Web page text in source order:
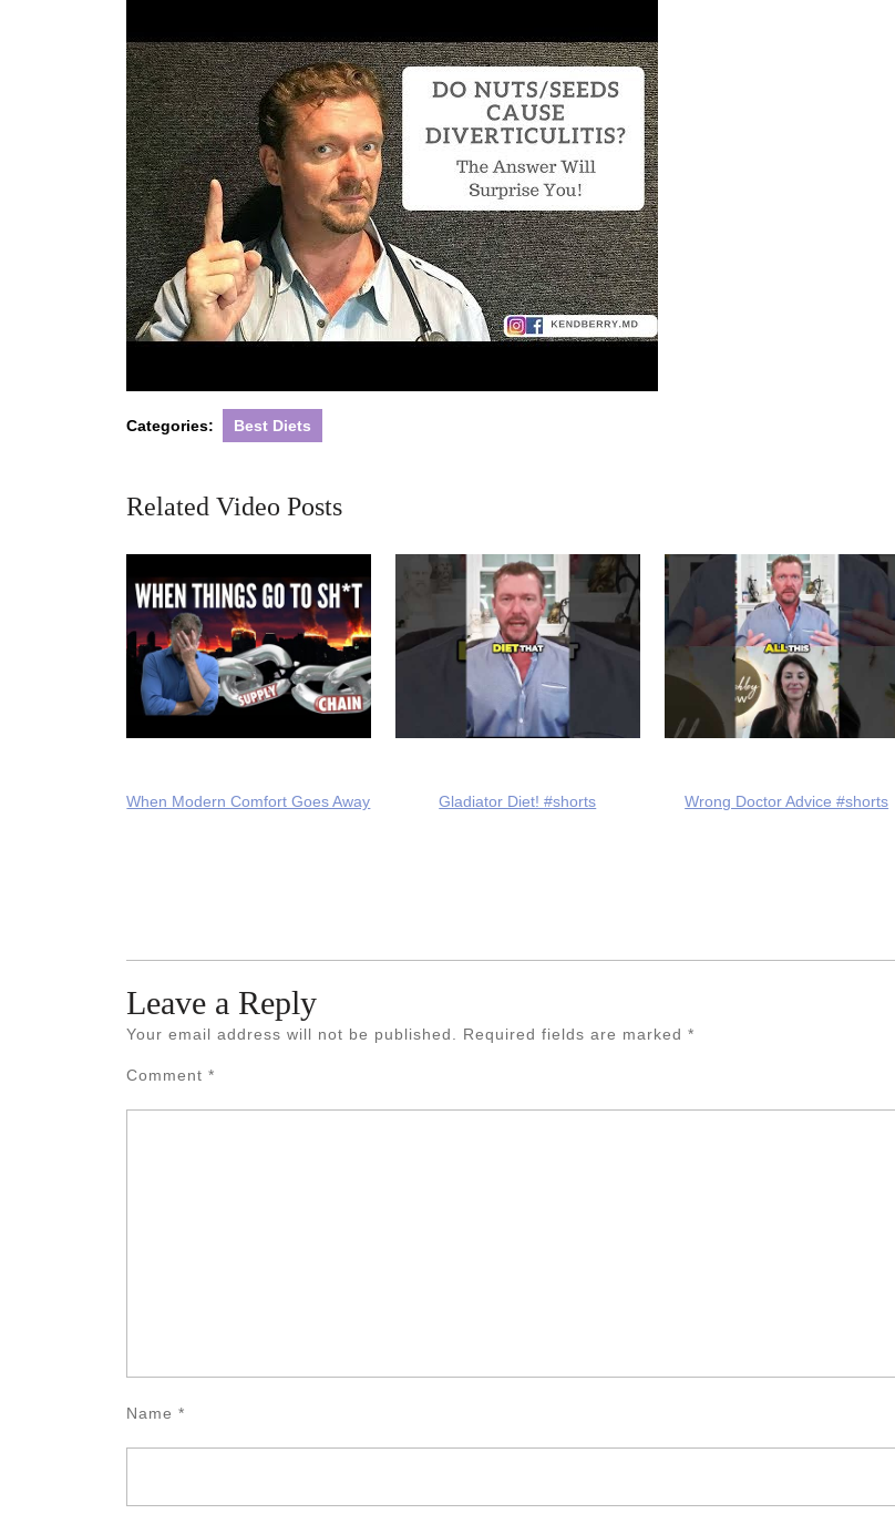
Categories: Best Diets
Related Video Posts
When Modern Comfort Goes Away Gladiator Diet! #shorts Wrong Doctor Advice #shorts
Leave a Reply
Your email address will not be published. Required fields are marked *
Comment *
Name *